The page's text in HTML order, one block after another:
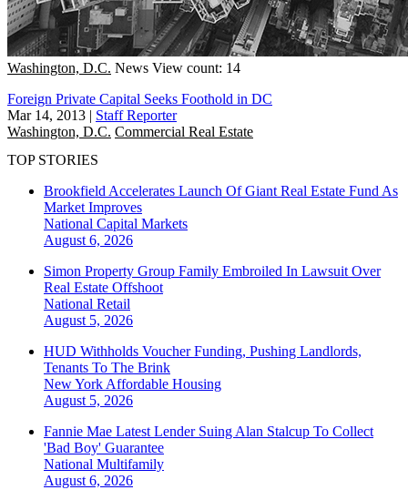
Washington, D.C. News View count: 14
Foreign Private Capital Seeks Foothold in DC
Mar 14, 2013 | Staff Reporter
Washington, D.C. Commercial Real Estate
TOP STORIES
Brookfield Accelerates Launch Of Giant Real Estate Fund As
Market Improves
National Capital Markets
August 6, 2026
Simon Property Group Family Embroiled In Lawsuit Over
Real Estate Offshoot
National Retail
August 5, 2026
HUD Withholds Voucher Funding, Pushing Landlords,
Tenants To The Brink
New York Affordable Housing
August 5, 2026
Fannie Mae Latest Lender Suing Alan Stalcup To Collect
'Bad Boy' Guarantee
National Multifamily
August 6, 2026